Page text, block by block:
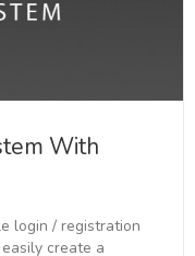
With
login / registration
create a